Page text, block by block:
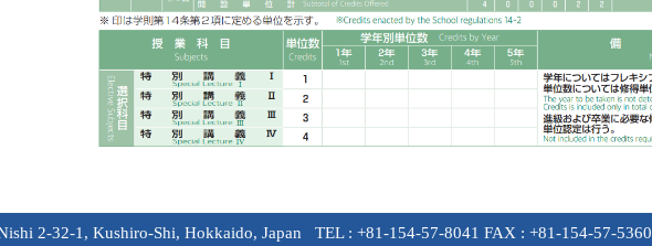
2-32-1, Kushiro-Shi, Hokkaido, Japan TEL : +81-154-57-8041 FAX : +81-154-57-5360